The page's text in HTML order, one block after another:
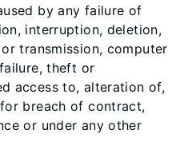
by any failure of
interruption, deletion,
transmission, computer
theft or
access to, alteration of,
breach of contract,
or under any other